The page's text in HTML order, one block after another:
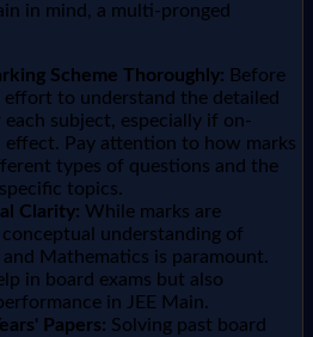
in mind, a multi-pronged
Scheme Thoroughly: Before
effort to understand the detailed
subject, especially if on-
effect. Pay attention to how marks
types of questions and the
topics.
Clarity: While marks are
understanding of
and Mathematics is paramount.
in board exams but also
in JEE Main.
Papers: Solving past board